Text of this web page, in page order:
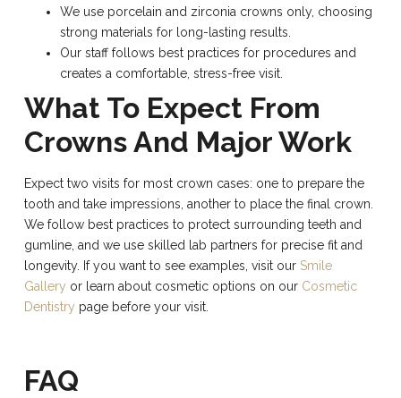
We use porcelain and zirconia crowns only, choosing
strong materials for long-lasting results.
Our staff follows best practices for procedures and
creates a comfortable, stress-free visit.
What To Expect From
Crowns And Major Work
Expect two visits for most crown cases: one to prepare the
tooth and take impressions, another to place the final crown.
We follow best practices to protect surrounding teeth and
gumline, and we use skilled lab partners for precise fit and
longevity. If you want to see examples, visit ourSmile
Gallery or learn about cosmetic options on ourCosmetic
Dentistry page before your visit.
FAQ